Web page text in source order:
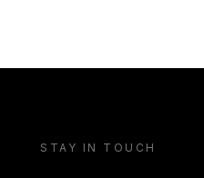
STAY IN TOUCH